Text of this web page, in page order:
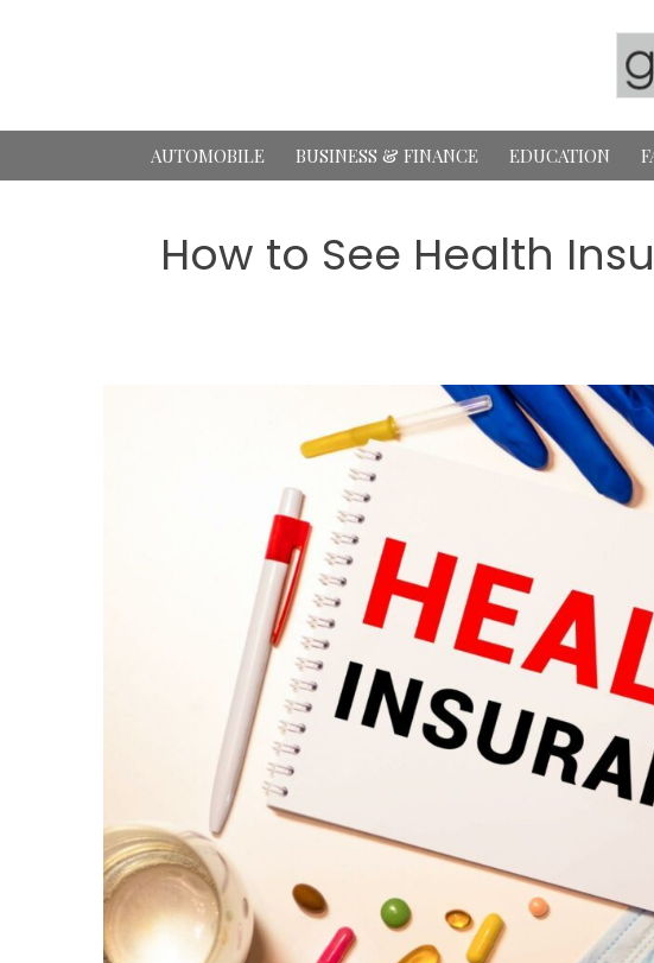
AUTOMOBILE BUSINESS & FINANCE EDUCATION
How to See Health